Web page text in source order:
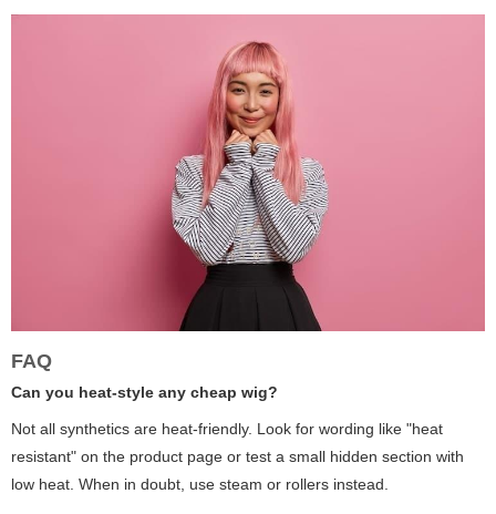
FAQ
Can you heat-style any cheap wig?
Not all synthetics are heat-friendly. Look for wording like "heat
resistant" on the product page or test a small hidden section with
low heat. When in doubt, use steam or rollers instead.